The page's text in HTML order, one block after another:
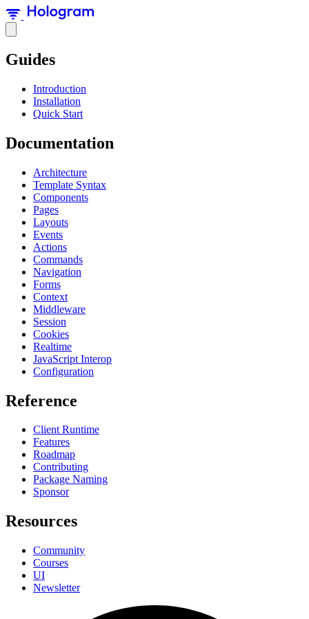
Guides
Introduction
Installation
Quick Start
Documentation
Architecture
Template Syntax
Components
Pages
Layouts
Events
Actions
Commands
Navigation
Forms
Context
Middleware
Session
Cookies
Realtime
JavaScript Interop
Configuration
Reference
Client Runtime
Features
Roadmap
Contributing
Package Naming
Sponsor
Resources
Community
Courses
UI
Newsletter